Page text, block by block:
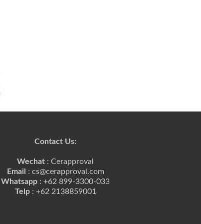
Contact Us:
Wechat : Cerapproval
Email : cs@cerapproval.com
Whatsapp : +62 899-3300-033
Telp: +62 2138859001